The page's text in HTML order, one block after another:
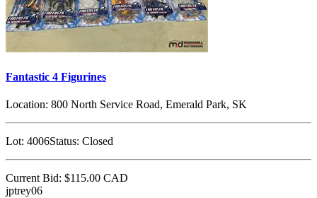
Fantastic 4 Figurines
Location: 800 North Service Road, Emerald Park, SK
Lot: 4006Status: Closed
Current Bid: $115.00 CAD
jptrey06